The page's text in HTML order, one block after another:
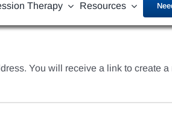
Therapy Resources
You will receive a link to create